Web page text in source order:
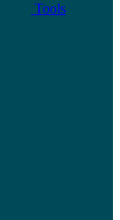
Tools